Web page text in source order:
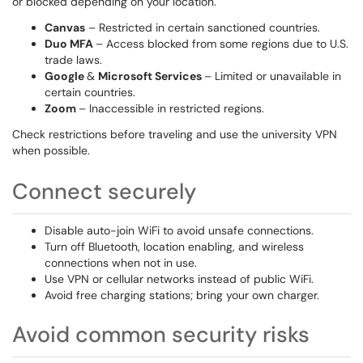
Canvas – Restricted in certain sanctioned countries.
Duo MFA – Access blocked from some regions due to U.S.
trade laws.
Google& Microsoft Services – Limited or unavailable in
certain countries.
Zoom – Inaccessible in restricted regions.
Check restrictions before traveling and use the university VPN
when possible.
Connect securely
Disable auto-join WiFi to avoid unsafe connections.
Turn off Bluetooth, location enabling, and wireless
connections when not in use.
Use VPN or cellular networks instead of public WiFi.
Avoid free charging stations; bring your own charger.
Avoid common security risks